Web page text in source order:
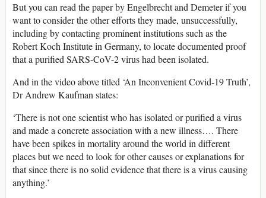
But you can read the paper by Engelbrecht and Demeter if you
want to consider the other efforts they made, unsuccessfully,
including by contacting prominent institutions such as the
Robert Koch Institute in Germany, to locate documented proof
that a purified SARS-CoV-2 virus had been isolated.
And in the video above titled ‘An Inconvenient Covid-19 Truth’,
Dr Andrew Kaufman states:
‘There is not one scientist who has isolated or purified a virus
and made a concrete association with a new illness…. There
have been spikes in mortality around the world in different
places but we need to look for other causes or explanations for
that since there is no solid evidence that there is a virus causing
anything.’